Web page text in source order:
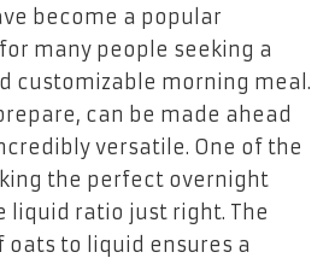
become a popular
many people seeking a
customizable morning meal.
can be made ahead
versatile. One of the
the perfect overnight
liquid ratio just right. The
oats to liquid ensures a